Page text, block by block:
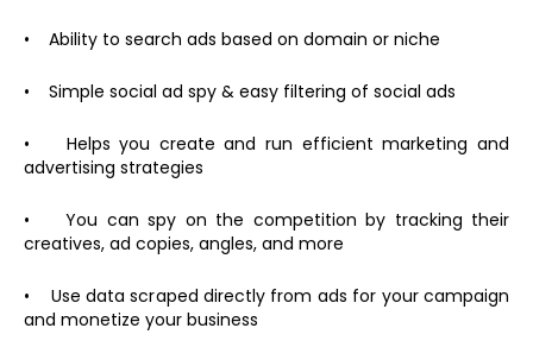
• Ability to search ads based on domain or niche
• Simple social ad spy & easy filtering of social ads
• Helps you create and run efficient marketing and
advertising strategies
• You can spy on the competition by tracking their
creatives, ad copies, angles, and more
• Use data scraped directly from ads for your campaign
and monetize your business